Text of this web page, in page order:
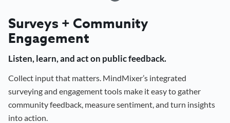
Surveys + Community
Engagement
Listen, learn, and act on public feedback.
Collect input that matters. MindMixer’s integrated
surveying and engagement tools make it easy to gather
community feedback, measure sentiment, and turn insights
into action.